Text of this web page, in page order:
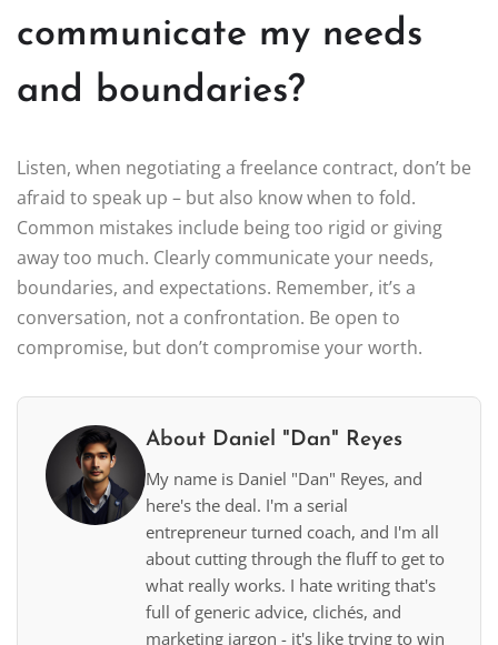
communicate my needs
and boundaries?
Listen, when negotiating a freelance contract, don’t be
afraid to speak up – but also know when to fold.
Common mistakes include being too rigid or giving
away too much. Clearly communicate your needs,
boundaries, and expectations. Remember, it’s a
conversation, not a confrontation. Be open to
compromise, but don’t compromise your worth.
About Daniel "Dan" Reyes
My name is Daniel "Dan" Reyes, and
here's the deal. I'm a serial
entrepreneur turned coach, and I'm all
about cutting through the fluff to get to
what really works. I hate writing that's
full of generic advice, clichés, and
marketing jargon - it's like trying to win